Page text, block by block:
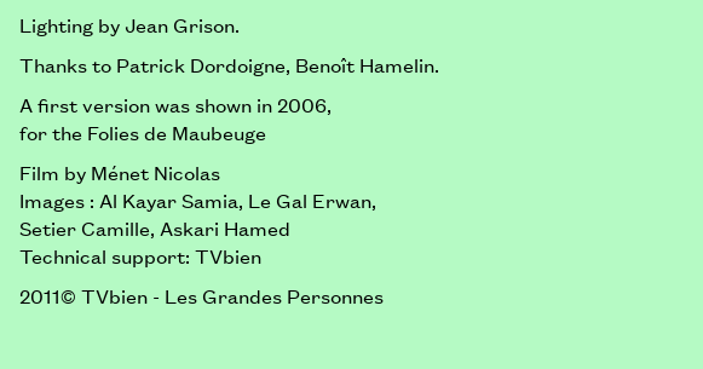
Lighting by Jean Grison.
Thanks to Patrick Dordoigne, Benoît Hamelin.
A first version was shown in 2006,
for the Folies de Maubeuge
Film by Ménet Nicolas
Images : Al Kayar Samia, Le Gal Erwan,
Setier Camille, Askari Hamed
Technical support: TVbien
2011© TVbien - Les Grandes Personnes